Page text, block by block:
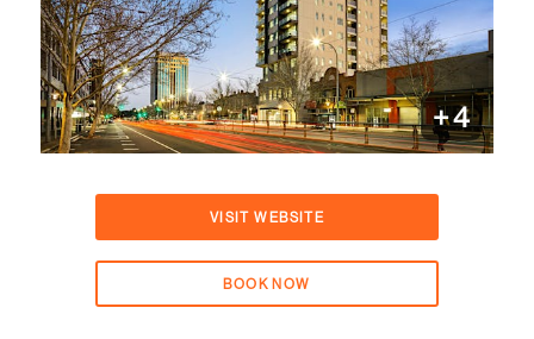
+4
VISIT WEBSITE
BOOK NOW